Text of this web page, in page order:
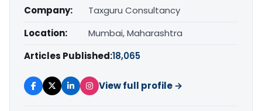
Company:
Taxguru Consultancy
Location:
Mumbai, Maharashtra
Articles Published:18,065
View full profile →